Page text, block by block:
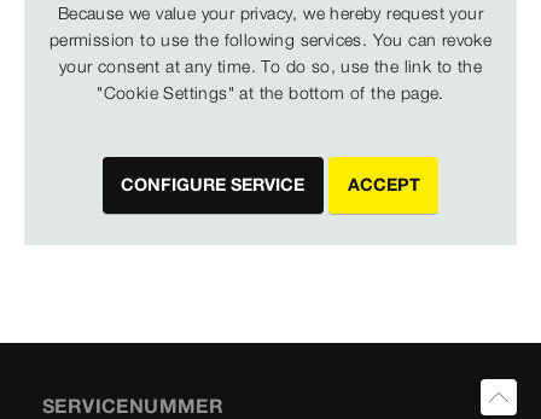
Because we value your privacy, we hereby request your
permission to use the following services. You can revoke
your consent at any time. To do so, use the link to the
"Cookie Settings" at the bottom of the page.
CONFIGURE SERVICE ACCEPT
SERVICENUMMER